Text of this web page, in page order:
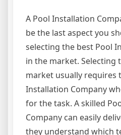
A Pool Installation
be the last aspect you
selecting the best Pool
in the market. Selecting
market usually requires
Installation Company
for the task. A skilled
Company can easily
they understand which